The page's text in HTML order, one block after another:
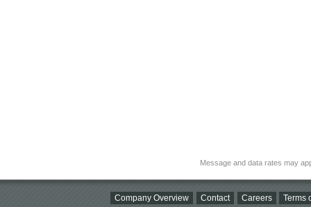
Message and data rates may
Company Overview Contact Careers Terms